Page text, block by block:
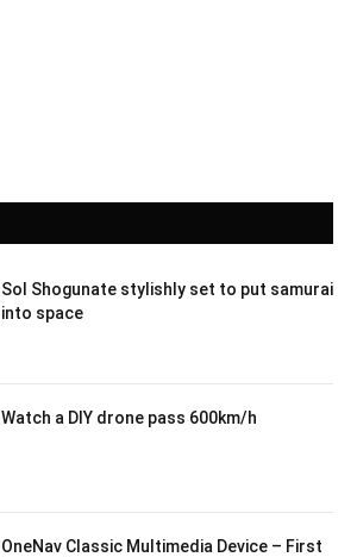
Sol Shogunate stylishly set to put samurai
into space
Watch a DIY drone pass 600km/h
OneNav Classic Multimedia Device – First